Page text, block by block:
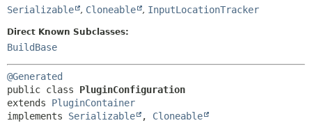
HELP
CONSTR
Serializable , Cloneable , InputLocationTracker
Direct Known Subclasses:
BuildBase
@Generated
public class PluginConfiguration
extends PluginContainer
implements Serializable , Cloneable